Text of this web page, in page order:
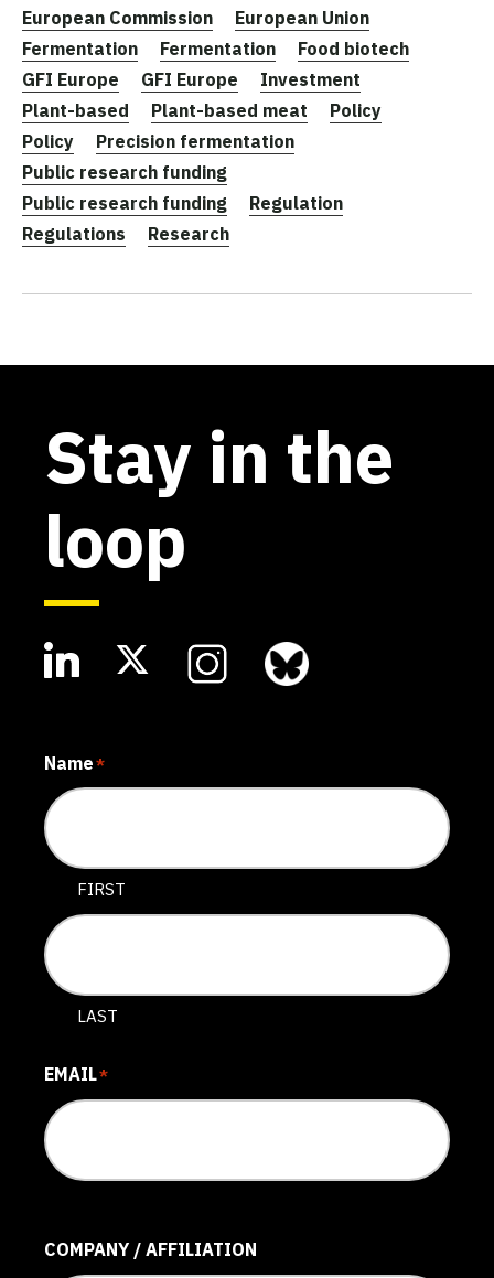
European Commission
European Union
Fermentation
Fermentation
Food biotech
GFI Europe
GFI Europe
Investment
Plant-based
Plant-based meat
Policy
Policy
Precision fermentation
Public research funding
Public research funding
Regulation
Regulations
Research
Stay in the
loop
Name*
FIRST
LAST
EMAIL*
COMPANY / AFFILIATION